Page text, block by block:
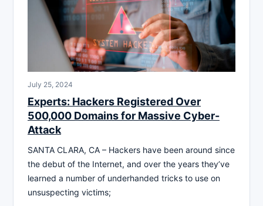
July 25, 2024
Experts: Hackers Registered Over
500,000 Domains for Massive Cyber-
Attack
SANTA CLARA, CA – Hackers have been around since
the debut of the Internet, and over the years they’ve
learned a number of underhanded tricks to use on
unsuspecting victims;